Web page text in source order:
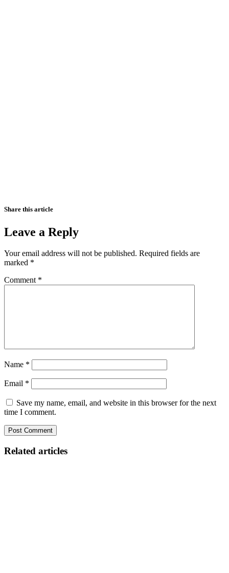
Share this article
Leave a Reply
Your email address will not be published. Required fields are
marked *
Comment *
Name *
Email *
Save my name, email, and website in this browser for the next
time I comment.
Related articles